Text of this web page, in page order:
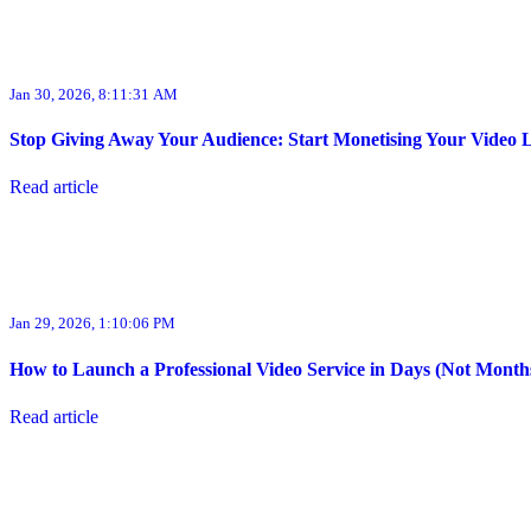
Jan 30, 2026, 8:11:31 AM
Stop Giving Away Your Audience: Start Monetising Your Video
Read article
Jan 29, 2026, 1:10:06 PM
How to Launch a Professional Video Service in Days (Not
Read article